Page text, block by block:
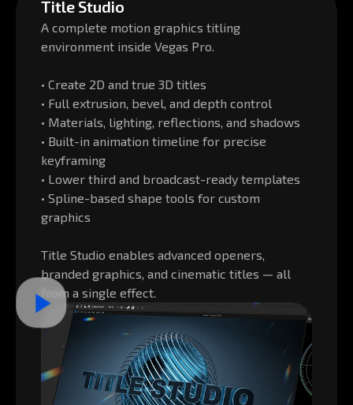
Title Studio
A complete motion graphics titling
environment inside Vegas Pro.
• Create 2D and true 3D titles
• Full extrusion, bevel, and depth control
• Materials, lighting, reflections, and shadows
• Built-in animation timeline for precise
keyframing
• Lower third and broadcast-ready templates
• Spline-based shape tools for custom
graphics
Title Studio enables advanced openers,
branded graphics, and cinematic titles — all
from a single effect.